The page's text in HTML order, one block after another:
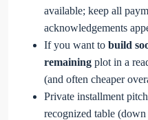
available; keep all
acknowledgements
If you want to build
remaining plot in a
(and often cheaper
Private installment
recognized table